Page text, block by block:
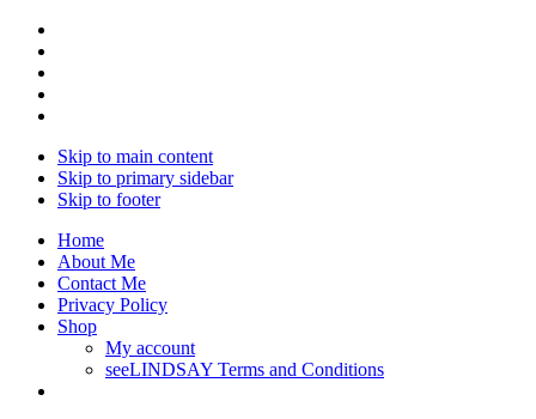
Skip to main content
Skip to primary sidebar
Skip to footer
Home
About Me
Contact Me
Privacy Policy
Shop
My account
seeLINDSAY Terms and Conditions